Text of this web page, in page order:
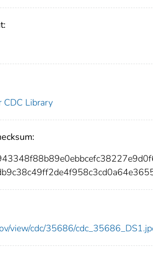
CDC Library
view/cdc/35686/